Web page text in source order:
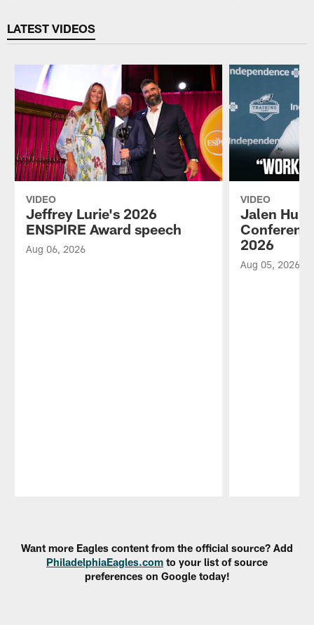
LATEST VIDEOS
VIDEO
Jeffrey Lurie's 2026
ENSPIRE Award speech
Aug 06, 2026
VIDEO
Jalen
2026
Aug 05, 2026
Want more Eagles content from the official source? Add
PhiladelphiaEagles.com to your list of source
preferences on Google today!